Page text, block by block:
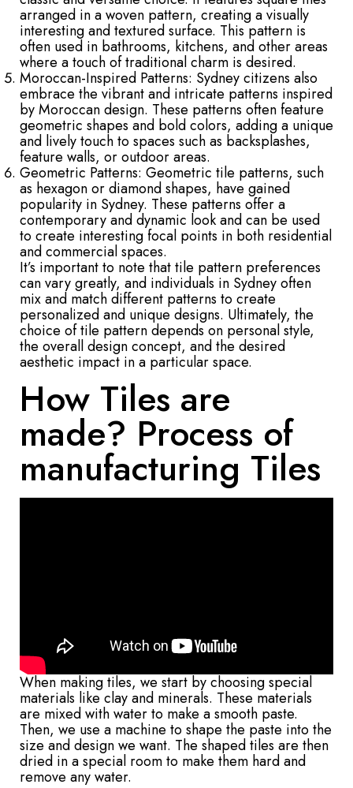
arranged in a woven pattern, creating a visually
interesting and textured surface. This pattern is
often used in bathrooms, kitchens, and other areas
where a touch of traditional charm is desired.
Moroccan-Inspired Patterns: Sydney citizens also
embrace the vibrant and intricate patterns inspired
by Moroccan design. These patterns often feature
geometric shapes and bold colors, adding a unique
and lively touch to spaces such as backsplashes,
feature walls, or outdoor areas.
Geometric Patterns: Geometric tile patterns, such
as hexagon or diamond shapes, have gained
popularity in Sydney. These patterns offer a
contemporary and dynamic look and can be used
to create interesting focal points in both residential
and commercial spaces.
It’s important to note that tile pattern preferences
can vary greatly, and individuals in Sydney often
mix and match different patterns to create
personalized and unique designs. Ultimately, the
choice of tile pattern depends on personal style,
the overall design concept, and the desired
aesthetic impact in a particular space.
How Tiles are
made? Process of
manufacturing Tiles
When making tiles, we start by choosing special
materials like clay and minerals. These materials
are mixed with water to make a smooth paste.
Then, we use a machine to shape the paste into the
size and design we want. The shaped tiles are then
dried in a special room to make them hard and
remove any water.